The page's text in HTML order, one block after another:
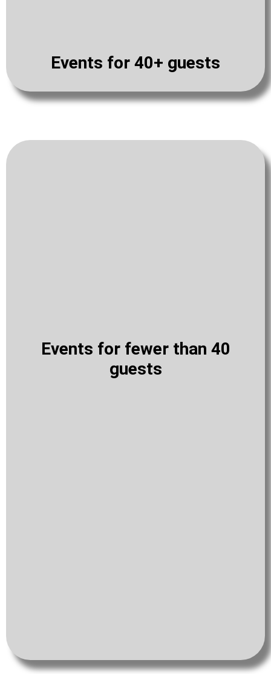
Events for 40+ guests
Events for fewer than 40
guests